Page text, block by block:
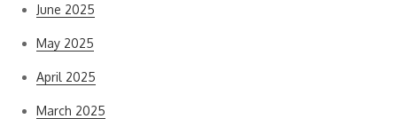
June 2025
May 2025
April 2025
March 2025